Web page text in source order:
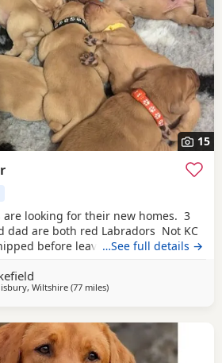
15
looking for their new homes. 3
dad are both red Labradors Not KC
before leaving. Pups are all
a must.
…See full details →
Wiltshire(77 milesaway from Exeter
)